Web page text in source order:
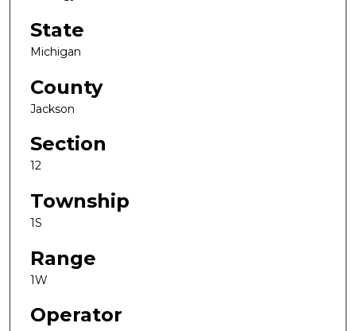
State
Michigan
County
Jackson
Section
12
Township
1S
Range
1W
Operator